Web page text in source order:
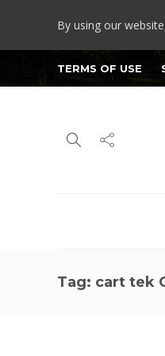
By using our
TERMS OF USE
Tag: cart tek